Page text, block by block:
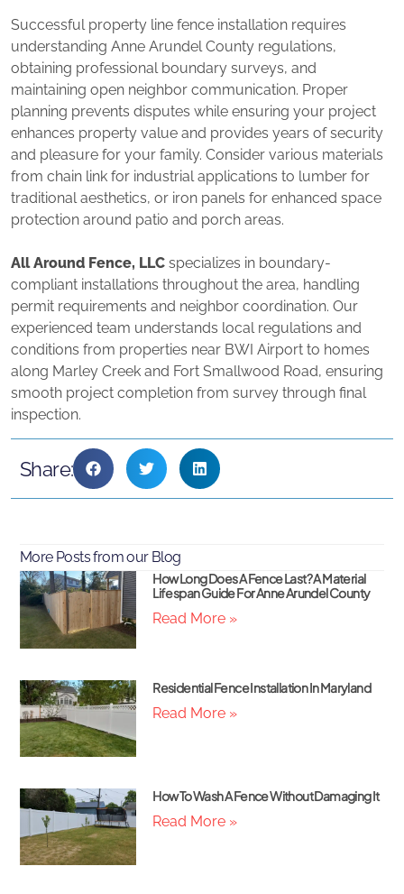
Successful property line fence installation requires
understanding Anne Arundel County regulations,
obtaining professional boundary surveys, and
maintaining open neighbor communication. Proper
planning prevents disputes while ensuring your project
enhances property value and provides years of security
and pleasure for your family. Consider various materials
from chain link for industrial applications to lumber for
traditional aesthetics, or iron panels for enhanced space
protection around patio and porch areas.
All Around Fence, LLC specializes in boundary-
compliant installations throughout the area, handling
permit requirements and neighbor coordination. Our
experienced team understands local regulations and
conditions from properties near BWI Airport to homes
along Marley Creek and Fort Smallwood Road, ensuring
smooth project completion from survey through final
inspection.
Share:
More Posts from our Blog
How Long Does A Fence Last? A Material
Lifespan Guide For Anne Arundel County
Read More »
Residential Fence Installation In Maryland
Read More »
How To Wash A Fence Without Damaging It
Read More »